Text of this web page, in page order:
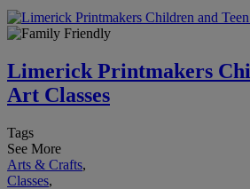
Limerick Printmakers
Art Classes
Tags
See More
Arts & Crafts,
Classes,